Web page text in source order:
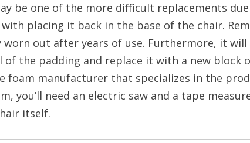
be one of the more difficult replacements
with placing it back in the base of the chair.
out after years of use. Furthermore, it
of the padding and replace it with a new block
foam manufacturer that specializes in the
you’ll need an electric saw and a tape
itself.